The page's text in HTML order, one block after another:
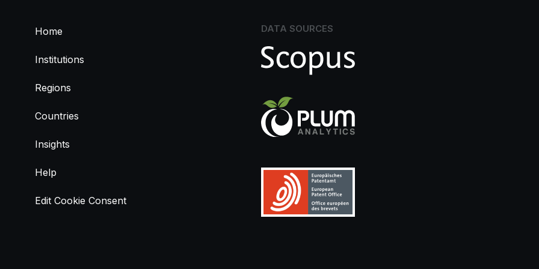
Home
Institutions
Regions
Countries
Insights
Help
Edit Cookie Consent
DATA SOURCES